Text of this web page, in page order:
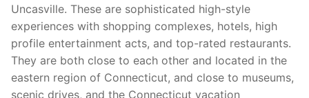
Uncasville. These are sophisticated high-style
experiences with shopping complexes, hotels, high
profile entertainment acts, and top-rated restaurants.
They are both close to each other and located in the
eastern region of Connecticut, and close to museums,
scenic drives, and the Connecticut vacation